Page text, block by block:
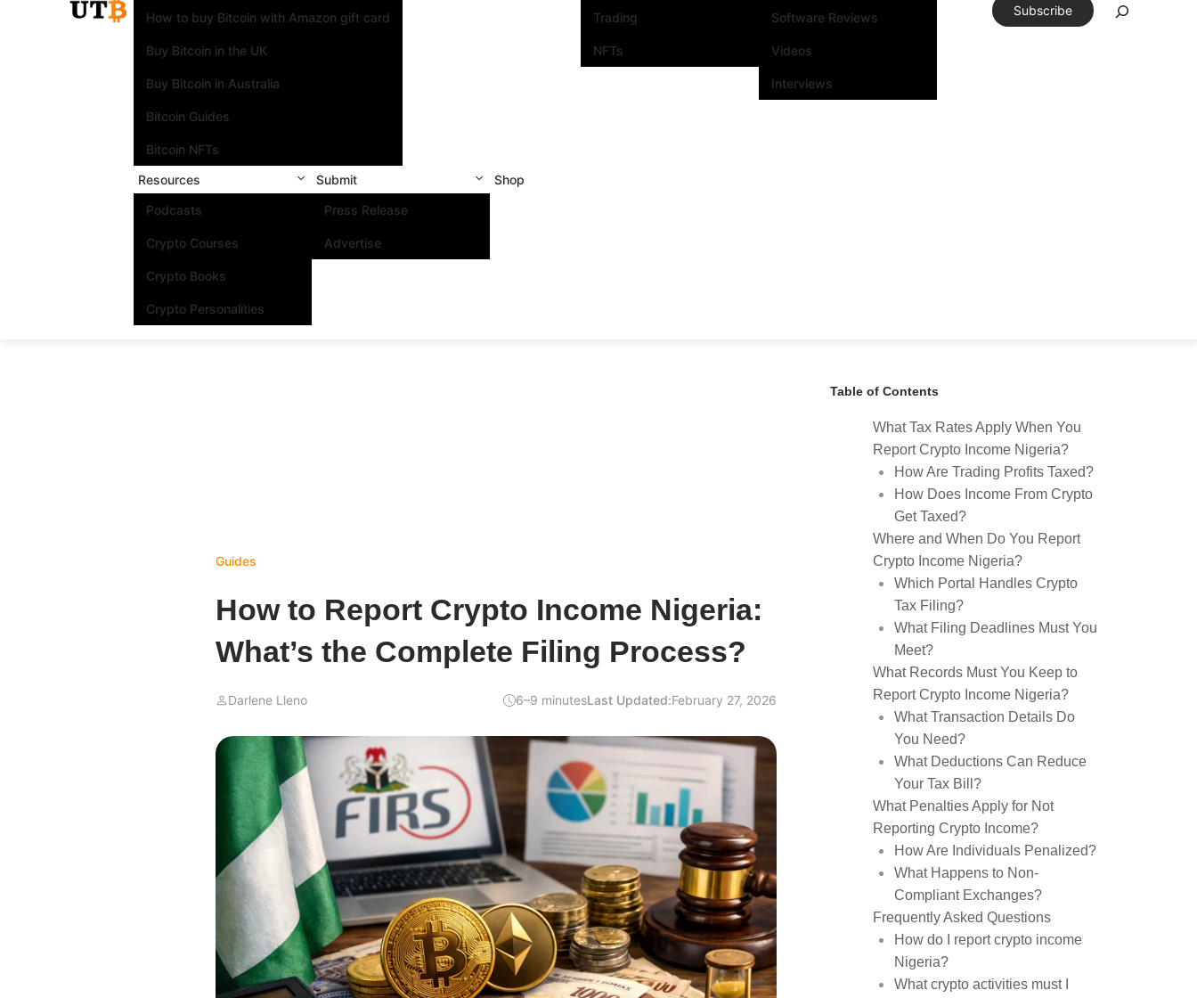
How to buy Bitcoin with Amazon gift card
Buy Bitcoin in the UK
Buy Bitcoin in Australia
Bitcoin Guides
Bitcoin NFTs
Trading
NFTs
Software Reviews
Videos
Interviews
Resources
Podcasts
Crypto Courses
Crypto Books
Crypto Personalities
Submit
Press Release
Advertise
Shop
Subscribe
Guides
How to Report Crypto Income Nigeria:
What’s the Complete Filing Process?
Darlene Lleno 6–9 minutesLast Updated:February 27, 2026
Table of Contents
What Tax Rates Apply When You
Report Crypto Income Nigeria?
How Are Trading Profits Taxed?
How Does Income From Crypto
Get Taxed?
Where and When Do You Report
Crypto Income Nigeria?
Which Portal Handles Crypto
Tax Filing?
What Filing Deadlines Must You
Meet?
What Records Must You Keep to
Report Crypto Income Nigeria?
What Transaction Details Do
You Need?
What Deductions Can Reduce
Your Tax Bill?
What Penalties Apply for Not
Reporting Crypto Income?
How Are Individuals Penalized?
What Happens to Non-
Compliant Exchanges?
Frequently Asked Questions
How do I report crypto income
Nigeria?
What crypto activities must I